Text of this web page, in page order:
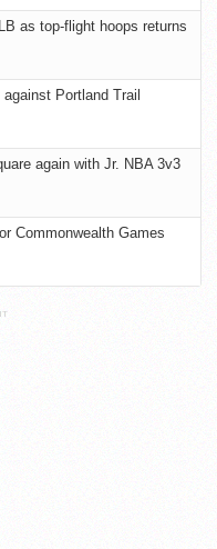
as top-flight hoops returns
Portland Trail
again with Jr. NBA 3v3
Commonwealth Games